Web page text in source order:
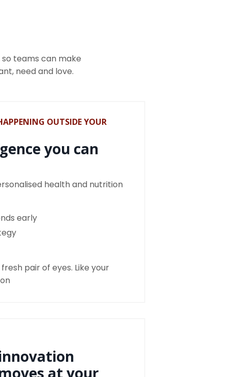
teams can make
need and love.
OUTSIDE YOUR
you can
health and nutrition
early
pair of eyes. Like your
at your